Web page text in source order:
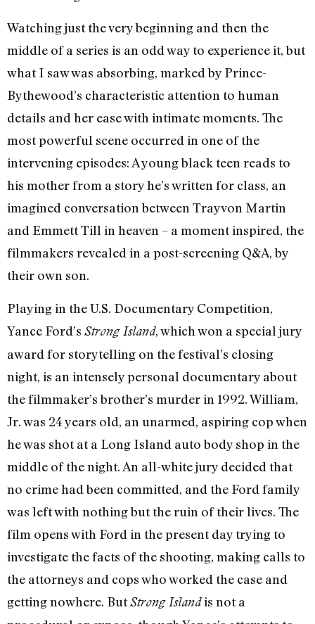
Watching just the very beginning and then the
middle of a series is an odd way to experience it, but
what I saw was absorbing, marked by Prince-
Bythewood’s characteristic attention to human
details and her ease with intimate moments. The
most powerful scene occurred in one of the
intervening episodes: A young black teen reads to
his mother from a story he’s written for class, an
imagined conversation between Trayvon Martin
and Emmett Till in heaven – a moment inspired, the
filmmakers revealed in a post-screening Q&A, by
their own son.
Playing in the U.S. Documentary Competition,
Yance Ford’s Strong Island, which won a special jury
award for storytelling on the festival’s closing
night, is an intensely personal documentary about
the filmmaker’s brother’s murder in 1992. William,
Jr. was 24 years old, an unarmed, aspiring cop when
he was shot at a Long Island auto body shop in the
middle of the night. An all-white jury decided that
no crime had been committed, and the Ford family
was left with nothing but the ruin of their lives. The
film opens with Ford in the present day trying to
investigate the facts of the shooting, making calls to
the attorneys and cops who worked the case and
getting nowhere. ButStrong Islandis not a